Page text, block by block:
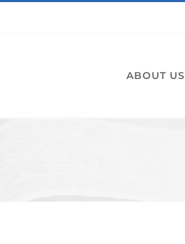
ABOUT US